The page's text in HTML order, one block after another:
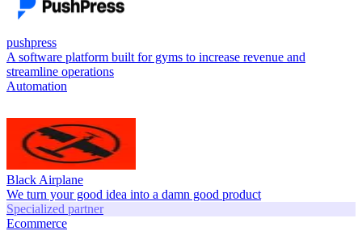
pushpress
A software platform built for gyms to increase revenue and
streamline operations
Automation
Black Airplane
We turn your good idea into a damn good product
Specialized partner
Ecommerce